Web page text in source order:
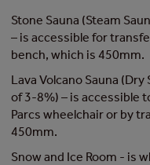
Stone Sauna (Steam
– is accessible for
bench, which is 450mm.
Lava Volcano Sauna
of 3-8%) – is accessible
Parcs wheelchair or by
450mm.
Snow and Ice Room - is